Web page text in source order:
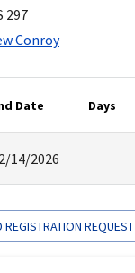
297
Conroy
Date Days
14/2026
REGISTRATION REQUEST